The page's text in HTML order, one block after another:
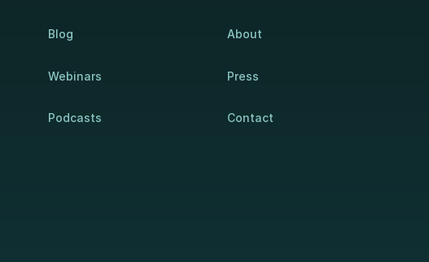
Blog
Webinars
Podcasts
About
Press
Contact